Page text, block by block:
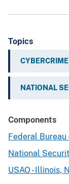
Topics
CYBERCRIME
NATIONAL
Components
Federal
National
USAO - Illinois,